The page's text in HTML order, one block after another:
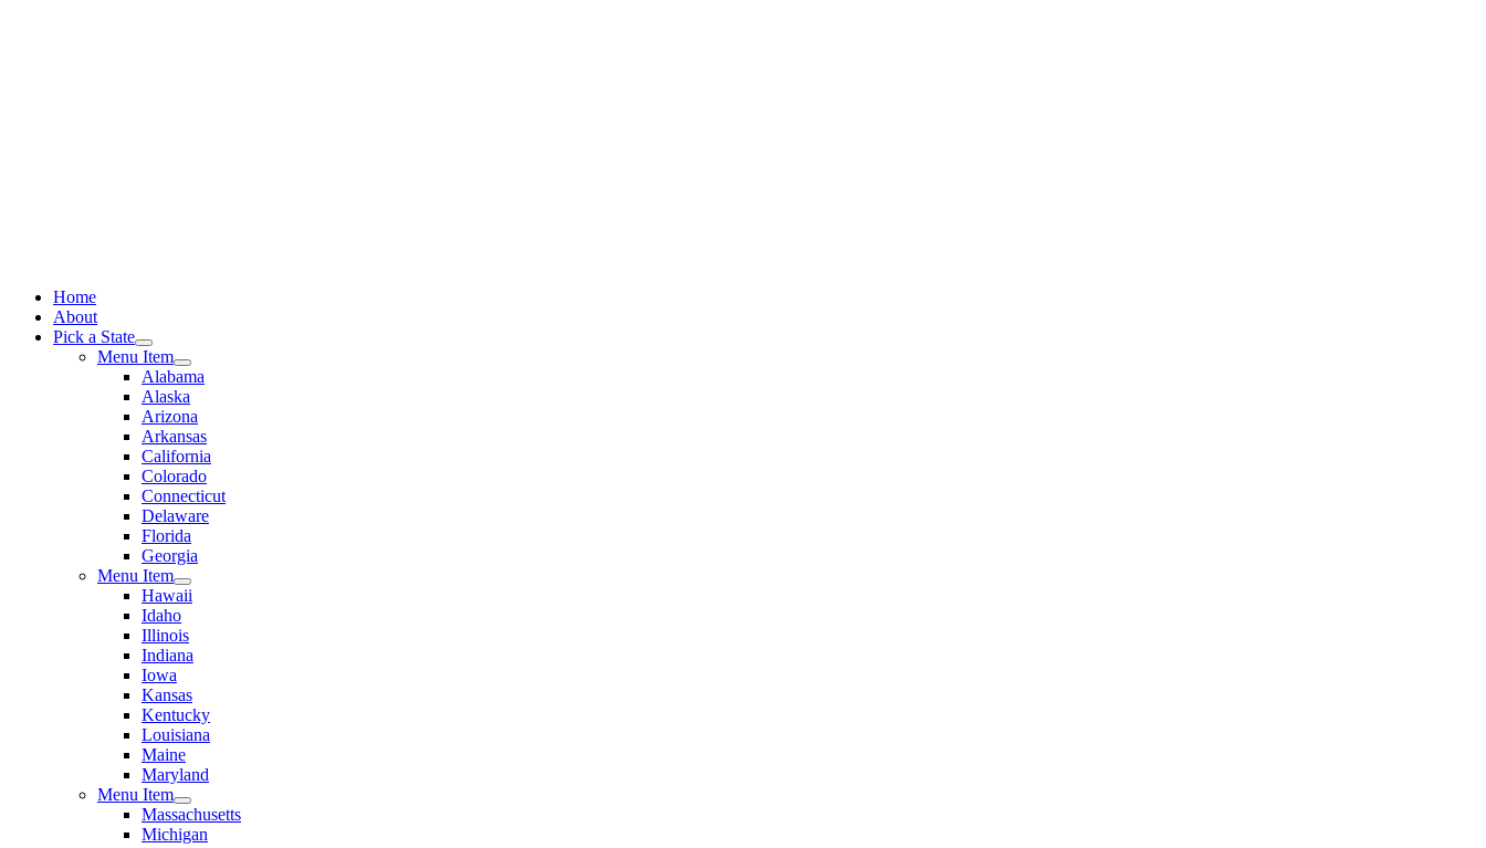
Home
About
Pick a State
Menu Item
Alabama
Alaska
Arizona
Arkansas
California
Colorado
Connecticut
Delaware
Florida
Georgia
Menu Item
Hawaii
Idaho
Illinois
Indiana
Iowa
Kansas
Kentucky
Louisiana
Maine
Maryland
Menu Item
Massachusetts
Michigan